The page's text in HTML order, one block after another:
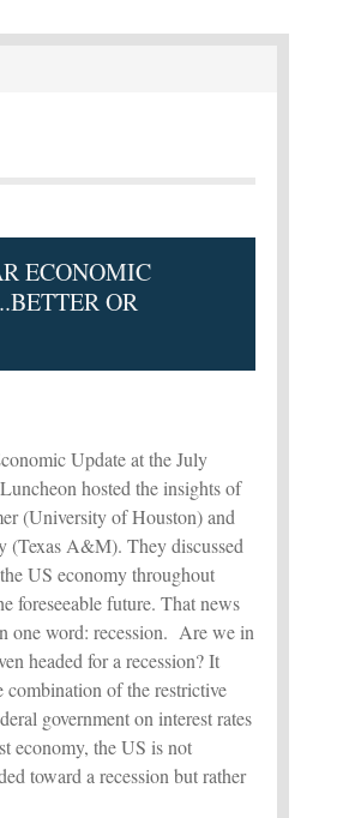
ECONOMIC
OR
Update at the July
hosted the insights of
(University of Houston) and
(Texas A&M). They discussed
US economy throughout
foreseeable future. That news
one word: recession. Are we in
headed for a recession? It
combination of the restrictive
government on interest rates
economy, the US is not
toward a recession but rather